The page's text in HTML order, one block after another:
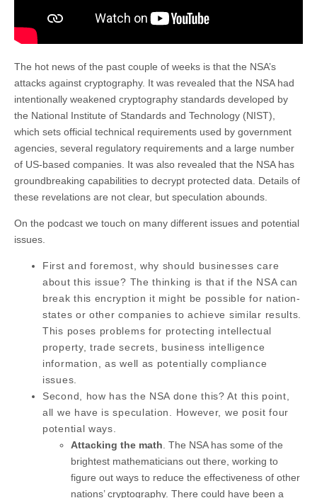
The hot news of the past couple of weeks is that the NSA’s
attacks against cryptography. It was revealed that the NSA had
intentionally weakened cryptography standards developed by
the National Institute of Standards and Technology (NIST),
which sets official technical requirements used by government
agencies, several regulatory requirements and a large number
of US-based companies. It was also revealed that the NSA has
groundbreaking capabilities to decrypt protected data. Details of
these revelations are not clear, but speculation abounds.
On the podcast we touch on many different issues and potential
issues.
First and foremost, why should businesses care
about this issue? The thinking is that if the NSA can
break this encryption it might be possible for nation-
states or other companies to achieve similar results.
This poses problems for protecting intellectual
property, trade secrets, business intelligence
information, as well as potentially compliance
issues.
Second, how has the NSA done this? At this point,
all we have is speculation. However, we posit four
potential ways.
Attacking the math . The NSA has some of the
brightest mathematicians out there, working to
figure out ways to reduce the effectiveness of other
nations’ cryptography. There could have been a